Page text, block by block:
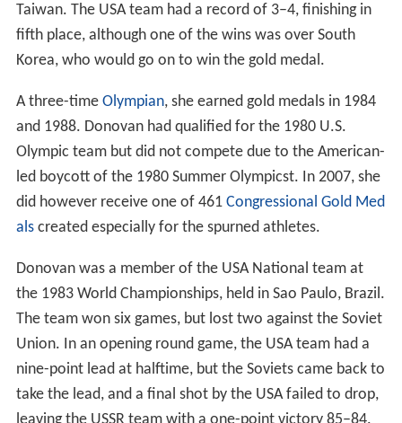
Taiwan. The USA team had a record of 3–4, finishing in
fifth place, although one of the wins was over South
Korea, who would go on to win the gold medal.
A three-time Olympian, she earned gold medals in 1984
and 1988. Donovan had qualified for the 1980 U.S.
Olympic team but did not compete due to the American-
led boycott of the 1980 Summer Olympicst. In 2007, she
did however receive one of 461 Congressional Gold Med
alscreated especially for the spurned athletes.
Donovan was a member of the USA National team at
the 1983 World Championships, held in Sao Paulo, Brazil.
The team won six games, but lost two against the Soviet
Union. In an opening round game, the USA team had a
nine-point lead at halftime, but the Soviets came back to
take the lead, and a final shot by the USA failed to drop,
leaving the USSR team with a one-point victory 85–84.